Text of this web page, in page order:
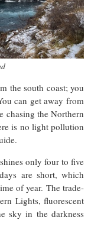
the south coast; you
can get away from
chasing the Northern
is no light pollution
only four to five
are short, which
of year. The trade-
Lights, fluorescent
sky in the darkness